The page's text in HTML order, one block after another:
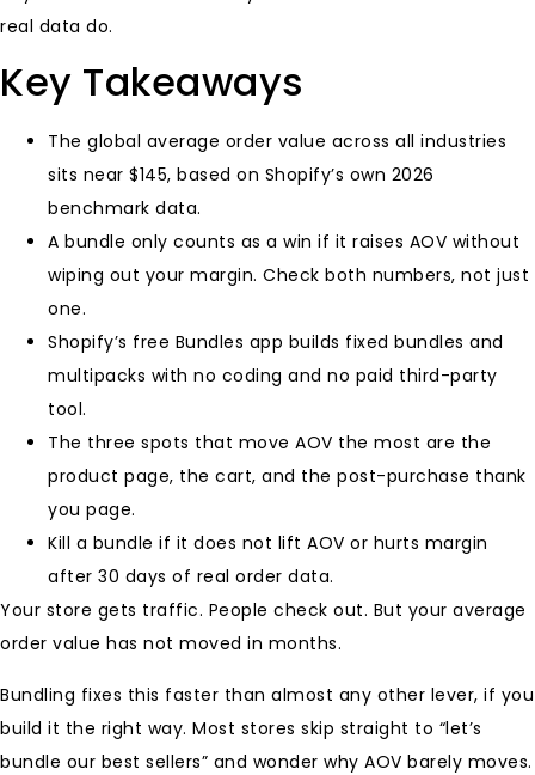
real data do.
Key Takeaways
The global average order value across all industries
sits near $145, based on Shopify’s own 2026
benchmark data.
A bundle only counts as a win if it raises AOV without
wiping out your margin. Check both numbers, not just
one.
Shopify’s free Bundles app builds fixed bundles and
multipacks with no coding and no paid third-party
tool.
The three spots that move AOV the most are the
product page, the cart, and the post-purchase thank
you page.
Kill a bundle if it does not lift AOV or hurts margin
after 30 days of real order data.
Your store gets traffic. People check out. But your average
order value has not moved in months.
Bundling fixes this faster than almost any other lever, if you
build it the right way. Most stores skip straight to “let’s
bundle our best sellers” and wonder why AOV barely moves.